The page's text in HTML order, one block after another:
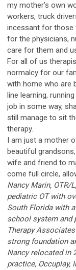
my mother’s own
workers, truck
incessant for those
for the physicians,
care for them and
For all of us
normalcy for our
with home who are
line learning,
job in some way,
still manage to sit
therapy.
I am just a mother
beautiful
wife and friend to
come full circle,
Nancy Marin, OTR/
pediatric OT with
South Florida with
school system and
Therapy
strong foundation
Nancy relocated in
practice, Occuplay,